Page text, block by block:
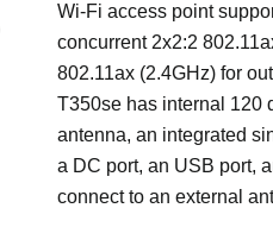
Wi-Fi access point
concurrent 2x2:2
802.11ax (2.4GHz) for
T350se has internal 120
antenna, an integrated
a DC port, an USB port,
connect to an external